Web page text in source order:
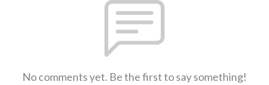
No comments yet. Be the first to say something!